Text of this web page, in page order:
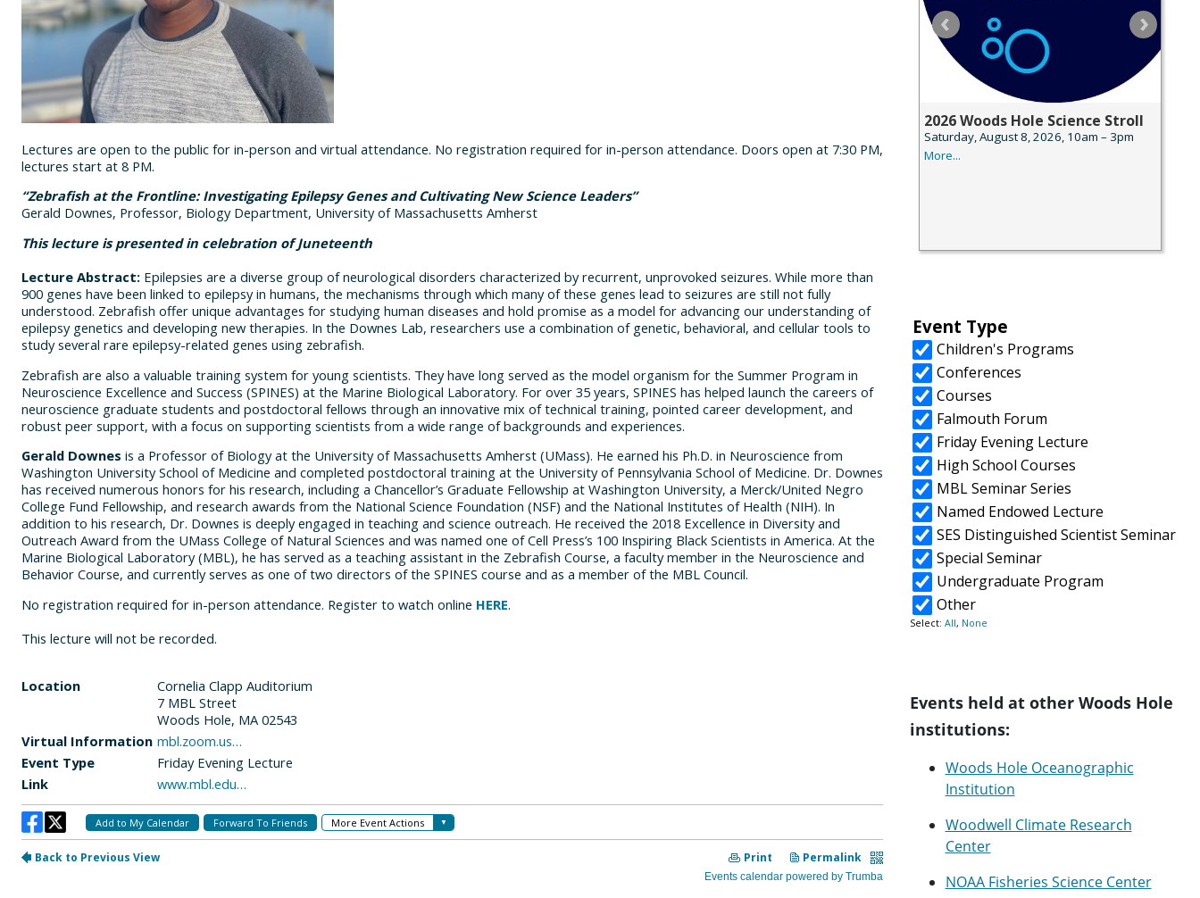
Events held at other Woods Hole
institutions:
Woods Hole Oceanographic
Institution
Woodwell Climate Research
Center
NOAA Fisheries Science Center